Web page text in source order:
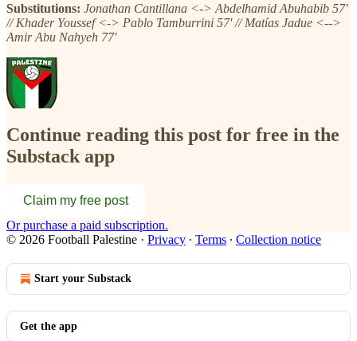
Substitutions: Jonathan Cantillana <-> Abdelhamid Abuhabib 57'
// Khader Youssef <-> Pablo Tamburrini 57' // Matías Jadue <-->
Amir Abu Nahyeh 77'
Continue reading this post for free in the
Substack app
Claim my free post
Or purchase a paid subscription.
© 2026 Football Palestine · Privacy ∙ Terms ∙ Collection notice
Start your Substack
Get the app